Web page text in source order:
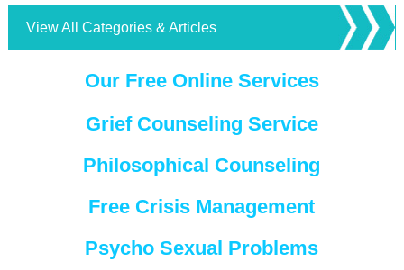
View All Categories & Articles
Our Free Online Services
Grief Counseling Service
Philosophical Counseling
Free Crisis Management
Psycho Sexual Problems